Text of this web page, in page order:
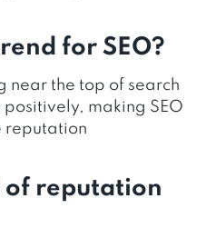
for SEO?
near the top of search
making SEO
reputation
of reputation